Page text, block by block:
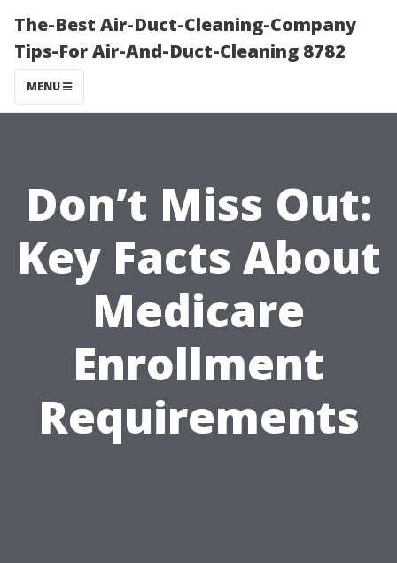
The-Best Air-Duct-Cleaning-Company
Tips-For Air-And-Duct-Cleaning 8782
MENU
Don’t Miss Out:
Key Facts About
Medicare
Enrollment
Requirements